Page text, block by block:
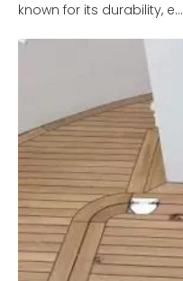
known for its durability, e...